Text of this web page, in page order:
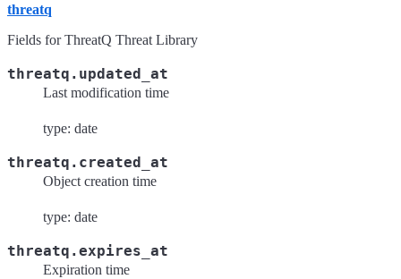
threatq
Fields for ThreatQ Threat Library
threatq.updated_at
Last modification time
type: date
threatq.created_at
Object creation time
type: date
threatq.expires_at
Expiration time